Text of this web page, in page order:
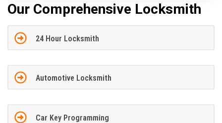
Our Comprehensive Locksmith
24 Hour Locksmith
Automotive Locksmith
Car Key Programming